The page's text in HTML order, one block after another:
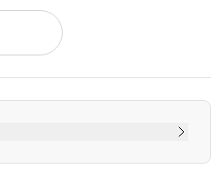
places, and looking great